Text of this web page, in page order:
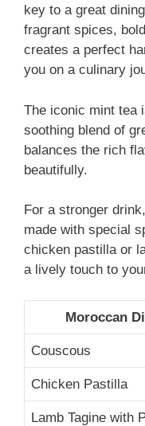
key to a great
fragrant spices,
creates a perfect
you on a culinary
The iconic mint tea
soothing blend of
balances the rich
beautifully.
For a stronger
made with special
chicken pastilla or
a lively touch to
Moroccan
Couscous
Chicken Pastilla
Lamb Tagine with